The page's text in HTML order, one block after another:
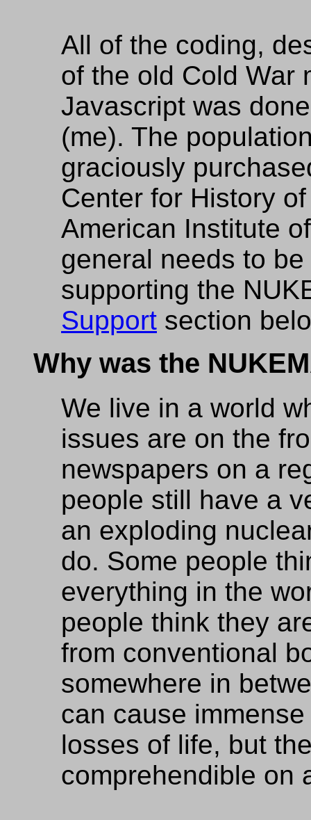
All of the coding,
of the old Cold War
Javascript was
(me). The
graciously
Center for History
American Institute
general needs to
supporting the
Support section
Why was the
We live in a world
issues are on the
newspapers on a
people still have a
an exploding
do. Some people
everything in the
people think they
from conventional
somewhere in
can cause
losses of life, but
comprehendible on